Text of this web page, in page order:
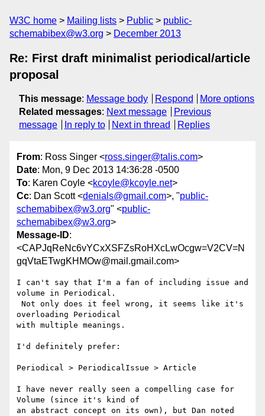
W3C home Mailing lists Public
public-
schemabibex@w3.org
December 2013
Re: First draft minimalist periodical/article
proposal
This message: Message body Respond
More options
Related messages: Next message
Previous
message
In reply to Next in thread Replies
From: Ross Singer <ross.singer@talis.com>
Date: Mon, 9 Dec 2013 14:36:28 -0500
To: Karen Coyle <kcoyle@kcoyle.net>
Cc: Dan Scott <denials@gmail.com>, "public-
schemabibex@w3.org" <public-
schemabibex@w3.org>
Message-ID:
<CAPJqReNc6vYCxXSFZsRoHXcLwOcgw=V2CV=N
gqVtaETwgKHMOw@mail.gmail.com>
I can't say that I'm a fan of including issue and
volume in Periodical.
overloading Periodical
with multiple meanings.
I'd definitely prefer:
Periodical > PeriodicalIssue > Article
I have never really seen a compelling case for
Volume (since it's kind of
an abstract concept on its own), but Dan noted